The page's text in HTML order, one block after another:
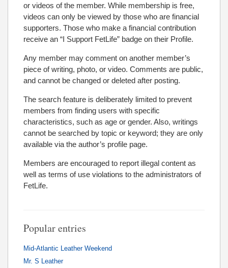
or videos of the member. While membership is free,
videos can only be viewed by those who are financial
supporters. Those who make a financial contribution
receive an “I Support FetLife” badge on their Profile.
Any member may comment on another member’s
piece of writing, photo, or video. Comments are public,
and cannot be changed or deleted after posting.
The search feature is deliberately limited to prevent
members from finding users with specific
characteristics, such as age or gender. Also, writings
cannot be searched by topic or keyword; they are only
available via the author’s profile page.
Members are encouraged to report illegal content as
well as terms of use violations to the administrators of
FetLife.
Popular entries
Mid-Atlantic Leather Weekend
Mr. S Leather